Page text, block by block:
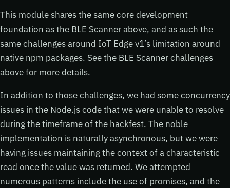
This module shares the same core development
foundation as the BLE Scanner above, and as such the
same challenges around IoT Edge v1’s limitation around
native npm packages. See the BLE Scanner challenges
above for more details.
In addition to those challenges, we had some concurrency
issues in the Node.js code that we were unable to resolve
during the timeframe of the hackfest. The noble
implementation is naturally asynchronous, but we were
having issues maintaining the context of a characteristic
read once the value was returned. We attempted
numerous patterns include the use of promises, and the